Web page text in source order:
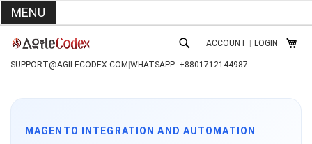
MENU
TO
CONTENT
SUPPORT@AGILECODEX.COM WHATSAPP: +8801712144987
SEARCHACCOUNT LOGIN MY
MAGENTO INTEGRATION AND AUTOMATION